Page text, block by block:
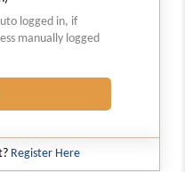
an ex
logged in, if
manually logged
Register Here